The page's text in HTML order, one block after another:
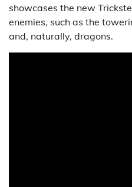
showcases the new
enemies, such as the
and, naturally, dragons.